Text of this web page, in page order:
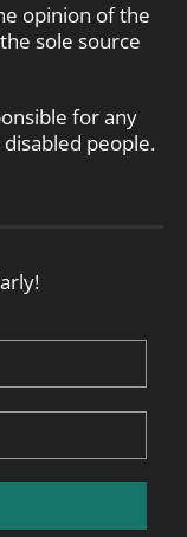
opinion of the
sole source
for any
people.